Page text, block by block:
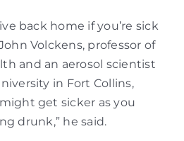
back home if you’re sick
Volckens, professor of
and an aerosol scientist
in Fort Collins,
get sicker as you
drunk,” he said.